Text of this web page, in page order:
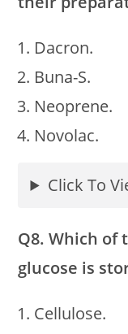
Dacron.
Buna-S.
Neoprene.
Novolac.
Click To
Q8. Which of
glucose is
Cellulose.